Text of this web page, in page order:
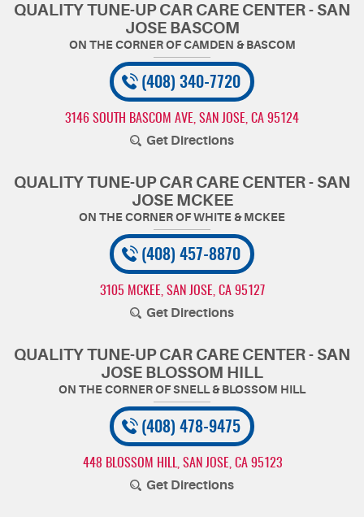
QUALITY TUNE-UP CAR CARE CENTER - SAN
JOSE BASCOM
(408) 340-7720
3146 SOUTH BASCOM AVE SAN JOSE, CA 95124
Get Directions
QUALITY TUNE-UP CAR CARE CENTER - SAN
JOSE MCKEE
(408) 457-8870
3105 MCKEE SAN JOSE, CA 95127
Get Directions
QUALITY TUNE-UP CAR CARE CENTER - SAN
JOSE BLOSSOM HILL
(408) 478-9475
448 BLOSSOM HILL SAN JOSE, CA 95123
Get Directions